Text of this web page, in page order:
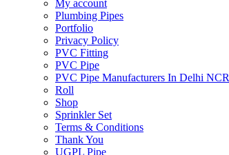
My account
Plumbing Pipes
Portfolio
Privacy Policy
PVC Fitting
PVC Pipe
PVC Pipe Manufacturers In Delhi NCR
Roll
Shop
Sprinkler Set
Terms & Conditions
Thank You
UGPL Pipe